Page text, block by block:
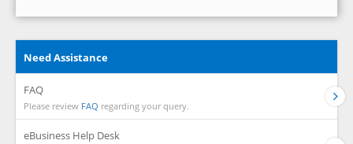
Need Assistance
FAQ
Please review FAQ regarding your query.
eBusiness Help Desk